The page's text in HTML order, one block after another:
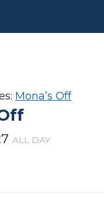
Mona’s Off
ALL DAY